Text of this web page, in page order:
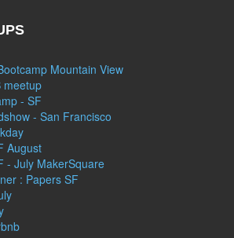
Mountain View
meetup
- SF
- San Francisco
August
- July MakerSquare
: Papers SF